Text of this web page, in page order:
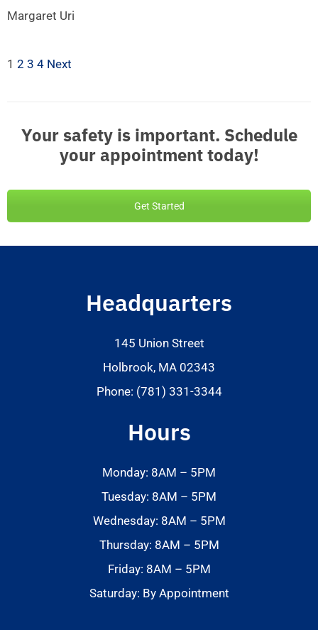
Margaret Uri
1 2 3 4 Next
Your safety is important. Schedule
your appointment today!
Get Started
Headquarters
145 Union Street
Holbrook, MA 02343
Phone: (781) 331-3344
Hours
Monday: 8AM – 5PM
Tuesday: 8AM – 5PM
Wednesday: 8AM – 5PM
Thursday: 8AM – 5PM
Friday: 8AM – 5PM
Saturday: By Appointment